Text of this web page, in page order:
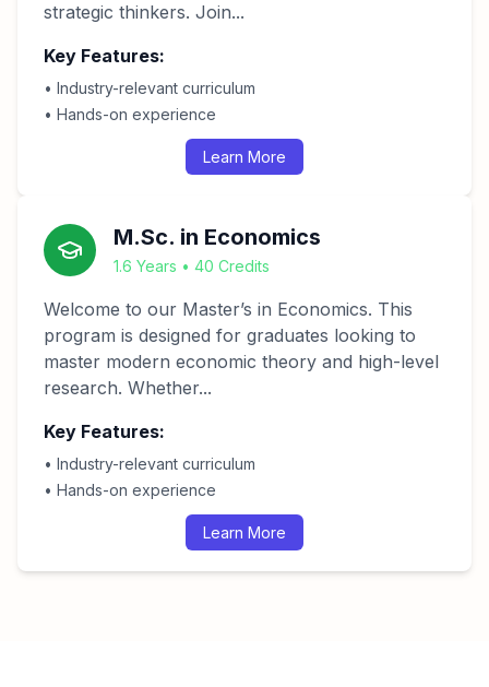
strategic thinkers. Join...
Key Features:
• Industry-relevant curriculum
• Hands-on experience
Learn More
M.Sc. in Economics
1.6 Years • 40 Credits
Welcome to our Master’s in Economics. This
program is designed for graduates looking to
master modern economic theory and high-level
research. Whether...
Key Features:
• Industry-relevant curriculum
• Hands-on experience
Learn More